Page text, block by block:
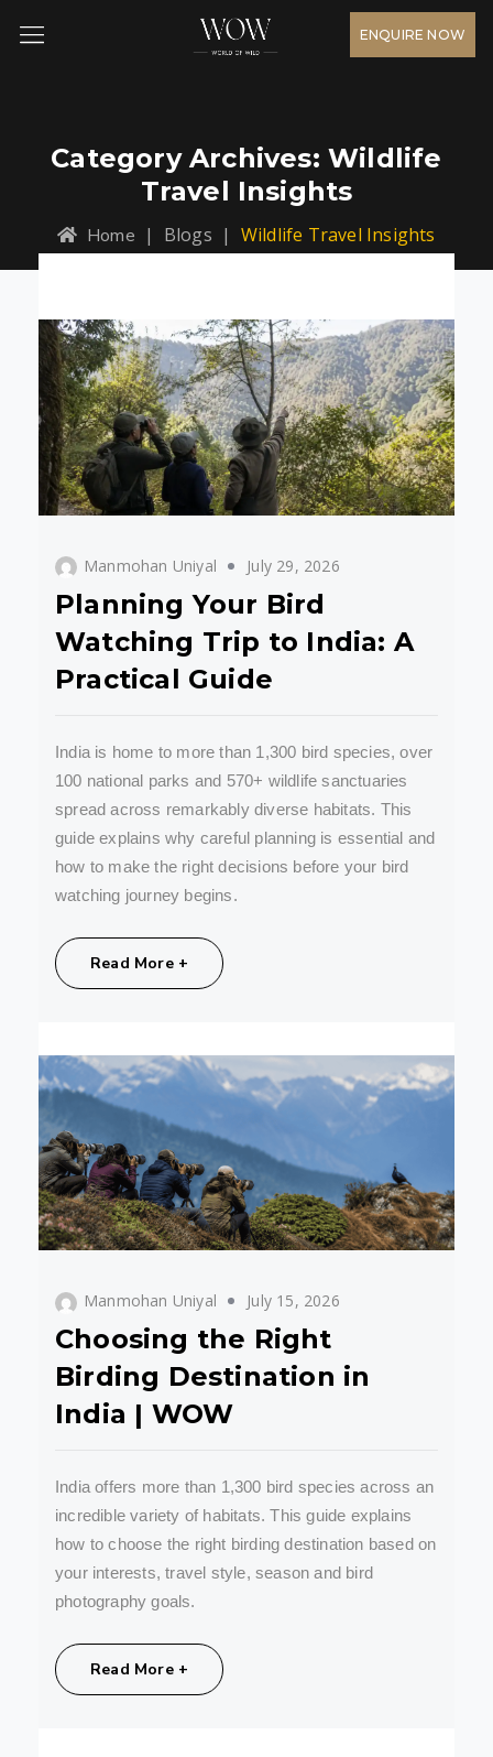
ENQUIRE NOW
Category Archives:Wildlife
Travel Insights
Home | Blogs | Wildlife Travel Insights
Manmohan Uniyal July 29, 2026
Planning Your Bird
Watching Trip to India: A
Practical Guide
India is home to more than 1,300 bird species, over
100 national parks and 570+ wildlife sanctuaries
spread across remarkably diverse habitats. This
guide explains why careful planning is essential and
how to make the right decisions before your bird
watching journey begins.
Read More +
Manmohan Uniyal July 15, 2026
Choosing the Right
Birding Destination in
India | WOW
India offers more than 1,300 bird species across an
incredible variety of habitats. This guide explains
how to choose the right birding destination based on
your interests, travel style, season and bird
photography goals.
Read More +